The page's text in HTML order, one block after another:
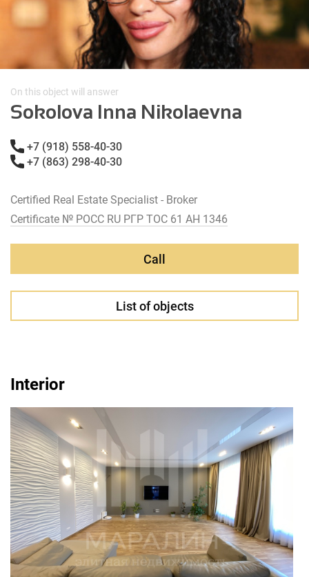
On this object will answer
Sokolova Inna Nikolaevna
+7 (918) 558-40-30
+7 (863) 298-40-30
Certified Real Estate Specialist - Broker
Certificate № РОСС RU РГР ТОС 61 АН 1346
Call
List of objects
Interior